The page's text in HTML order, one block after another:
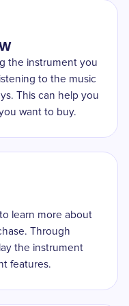
the instrument you
to the music
This can help you
want to buy.
learn more about
Through
the instrument
features.